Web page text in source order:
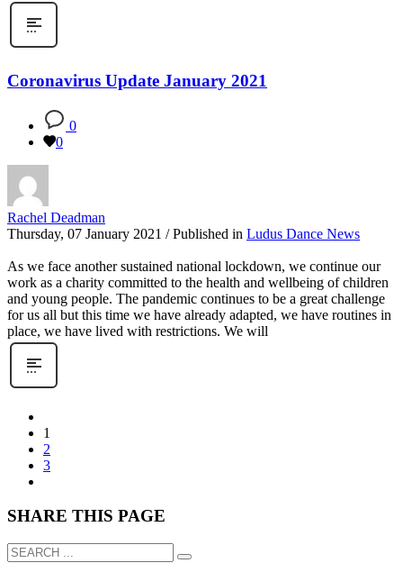
Coronavirus Update January 2021
0
0
Rachel Deadman
Thursday, 07 January 2021 / Published in Ludus Dance News
As we face another sustained national lockdown, we continue our
work as a charity committed to the health and wellbeing of children
and young people. The pandemic continues to be a great challenge
for us all but this time we have already adapted, we have routines in
place, we have lived with restrictions. We will
1
2
3
SHARE THIS PAGE